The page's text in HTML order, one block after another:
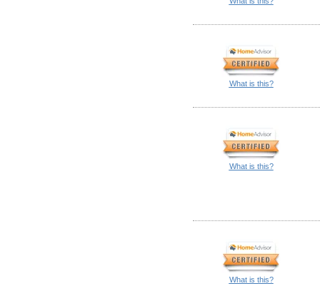
What is this?
What is this?
What is this?